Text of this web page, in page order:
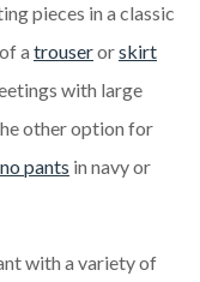
pieces in a classic
a trouserorskirt
with large
other option for
pants in navy or
with a variety of